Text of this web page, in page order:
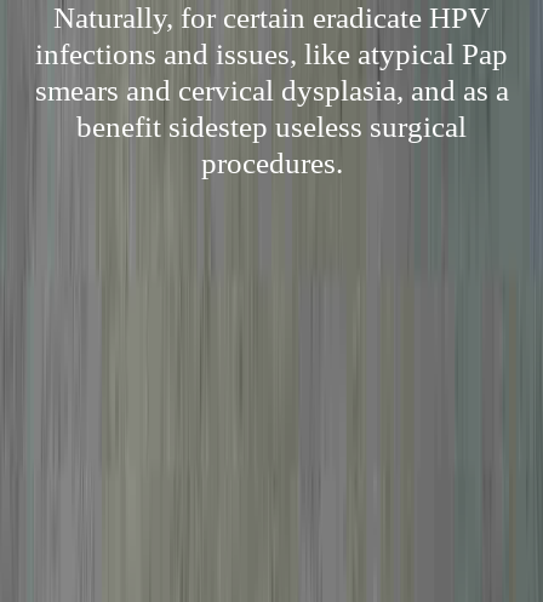
Naturally, for certain eradicate HPV
infections and issues, like atypical Pap
smears and cervical dysplasia, and as a
benefit sidestep useless surgical
procedures.